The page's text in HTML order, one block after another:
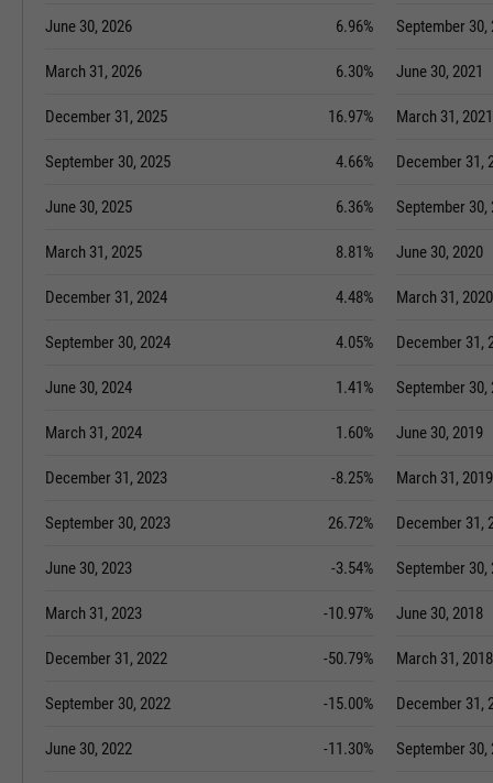
June 30, 2026 6.96%
March 31, 2026 6.30%
December 31, 2025 16.97%
September 30, 2025 4.66%
June 30, 2025 6.36%
March 31, 2025 8.81%
December 31, 2024 4.48%
September 30, 2024 4.05%
June 30, 2024 1.41%
March 31, 2024 1.60%
December 31, 2023 -8.25%
September 30, 2023 26.72%
June 30, 2023 -3.54%
March 31, 2023 -10.97%
December 31, 2022 -50.79%
September 30, 2022 -15.00%
June 30, 2022 -11.30%
September 30,
June 30, 2021
March 31, 2021
December 31,
September 30,
June 30, 2020
March 31, 2020
December 31,
September 30,
June 30, 2019
March 31, 2019
December 31,
September 30,
June 30, 2018
March 31, 2018
December 31,
September 30,